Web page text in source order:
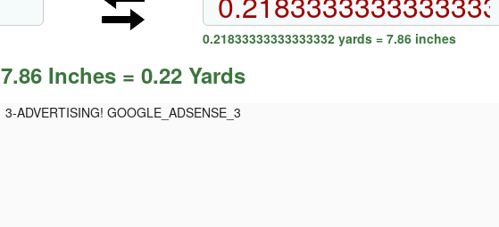
0.21833333333333332 yards = 7.86 inches
7.86 Inches = 0.22 Yards
3-ADVERTISING! GOOGLE_ADSENSE_3